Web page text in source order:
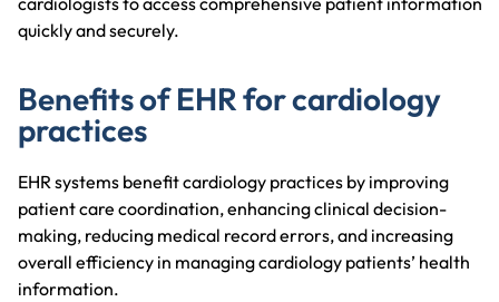
quickly and securely.
Benefits of EHR for cardiology
practices
EHR systems benefit cardiology practices by improving
patient care coordination, enhancing clinical decision-
making, reducing medical record errors, and increasing
overall efficiency in managing cardiology patients’ health
information.